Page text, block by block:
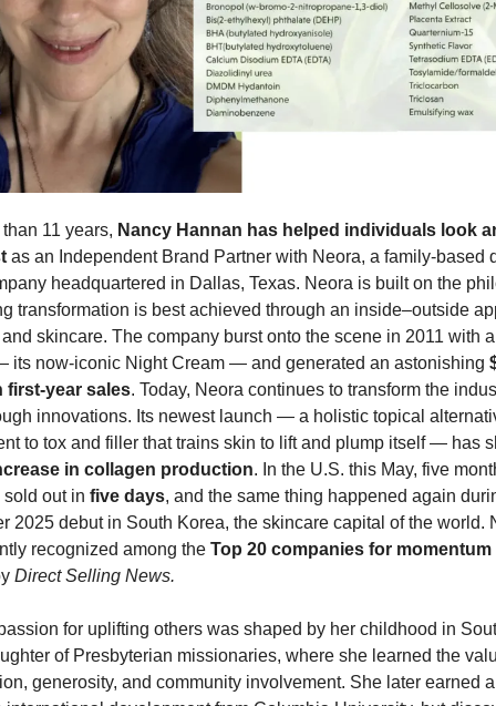
11 years, Nancy Hannan has helped individuals look
as an Independent Brand Partner with Neora, a family-based
headquartered in Dallas, Texas. Neora is built on the
transformation is best achieved through an inside–outside
skincare. The company burst onto the scene in 2011 with
its now-iconic Night Cream — and generated an astonishing
first-year sales. Today, Neora continues to transform the
innovations. Its newest launch — a holistic topical
in collagen production. In the U.S. this May, five
out in five days, and the same thing happened again
2025 debut in South Korea, the skincare capital of the world.
recognized among the Top 20 companies for momentum
Direct Selling News.
for uplifting others was shaped by her childhood in
of Presbyterian missionaries, where she learned the
generosity, and community involvement. She later earned a